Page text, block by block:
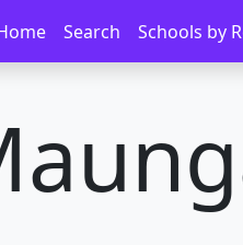
Search Schools by